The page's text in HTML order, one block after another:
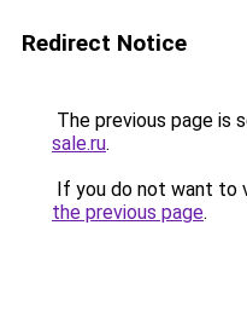
Redirect Notice
The previous page is
sale.ru.
If you do not want to
the previous page.